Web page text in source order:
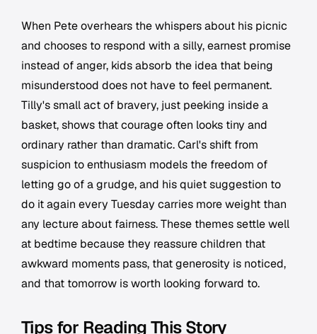
When Pete overhears the whispers about his picnic
and chooses to respond with a silly, earnest promise
instead of anger, kids absorb the idea that being
misunderstood does not have to feel permanent.
Tilly's small act of bravery, just peeking inside a
basket, shows that courage often looks tiny and
ordinary rather than dramatic. Carl's shift from
suspicion to enthusiasm models the freedom of
letting go of a grudge, and his quiet suggestion to
do it again every Tuesday carries more weight than
any lecture about fairness. These themes settle well
at bedtime because they reassure children that
awkward moments pass, that generosity is noticed,
and that tomorrow is worth looking forward to.
Tips for Reading This Story